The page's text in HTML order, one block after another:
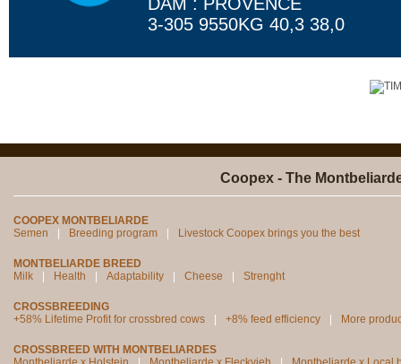
3-305 9550KG 40,3 38,0
Coopex - The
COOPEX MONTBELIARDE
Semen
Breeding program Livestock Coopex brings you the best
MONTBELIARDE BREED
Milk
Health Adaptability Cheese Strenght
CROSSBREEDING
+58% Lifetime Profit for crossbred cows
+8% feed efficiency More
CROSSBREED WITH MONTBELIARDES